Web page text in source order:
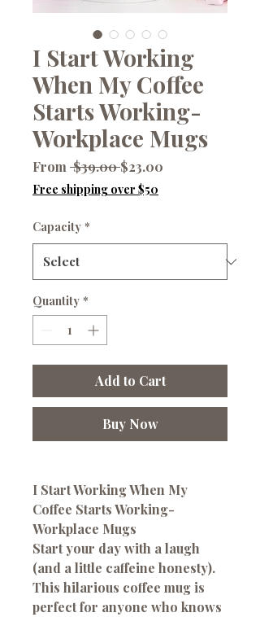
I Start Working
When My Coffee
Starts Working-
Workplace Mugs
From $39.00 Regular
Price
$23.00
Free shipping over $50
Capacity *
Quantity *
Add to Cart
Buy Now
I Start Working When My
Coffee Starts Working-
Workplace Mugs
Start your day with a laugh
(and a little caffeine honesty).
This hilarious coffee mug is
perfect for anyone who knows